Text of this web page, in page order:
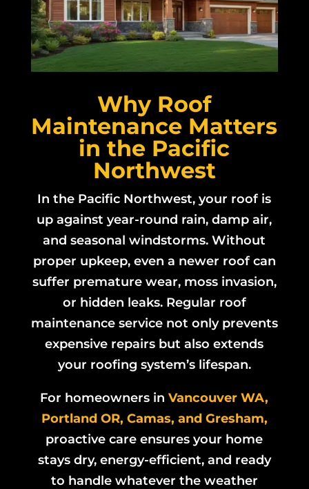
Why Roof
Maintenance Matters
in the Pacific
Northwest
In the Pacific Northwest, your roof is
up against year-round rain, damp air,
and seasonal windstorms. Without
proper upkeep, even a newer roof can
suffer premature wear, moss invasion,
or hidden leaks. Regular roof
maintenance service not only prevents
expensive repairs but also extends
your roofing system’s lifespan.
For homeowners inVancouver WA,
Portland OR, Camas, and Gresham,
proactive care ensures your home
stays dry, energy-efficient, and ready
to handle whatever the weather